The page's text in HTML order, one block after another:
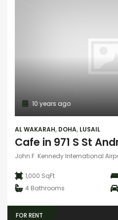
10 years ago
AL WAKARAH, DOHA, LUSAIL
Cafe in 971 S St
John F. Kennedy International
1,000 SqFt
4 Bathrooms
FOR RENT